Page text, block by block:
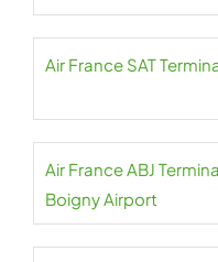
Air France SAT
Air France ABJ
Boigny Airport